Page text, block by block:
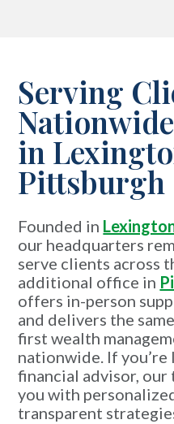
Serving
in
Pittsburgh
Founded in
our headquarters
serve clients across
additional office in
offers in-person
and delivers the
first wealth
nationwide. If
financial advisor, our
you with
transparent